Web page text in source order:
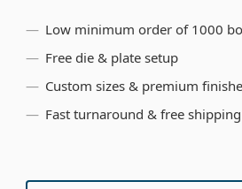
Low minimum order of 1000
Free die & plate setup
Custom sizes & premium
Fast turnaround & free shipping